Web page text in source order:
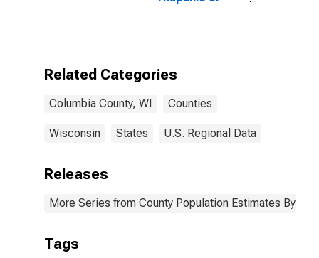
Columbia
Related Categories
Columbia County, WI Counties
Wisconsin States U.S. Regional Data
Releases
More Series from County Population Estimates By
Tags